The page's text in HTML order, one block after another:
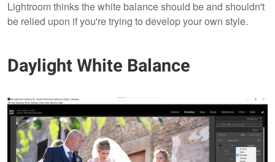
Lightroom thinks the white balance should be and shouldn't
be relied upon if you're trying to develop your own style.
Daylight White Balance